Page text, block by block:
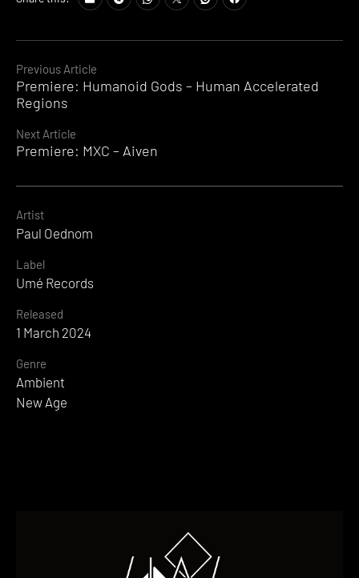
Continue
Reading
Previous Article
Premiere: Humanoid Gods – Human Accelerated
Regions
Next Article
Premiere: MXC – Aiven
Artist
Paul Oednom
Label
Umé Records
Released
1 March 2024
Genre
Ambient
New Age